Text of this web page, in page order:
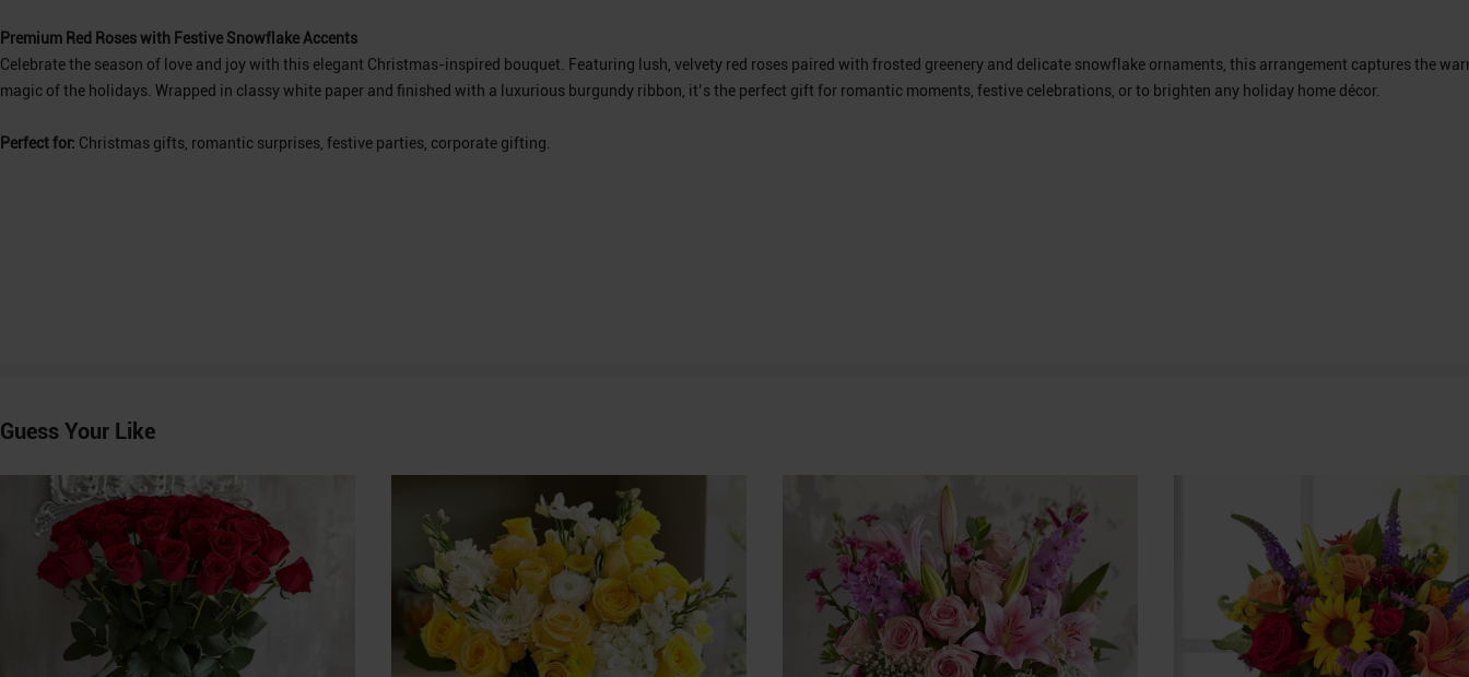
Premium Red Roses with Festive Snowflake Accents
Celebrate the season of love and joy with this elegant Christmas-inspired bouquet. Featuring lush, velvety red roses paired with frosted greenery and delicate snowflake ornaments, this arrangement captures the
magic of the holidays. Wrapped in classy white paper and finished with a luxurious burgundy ribbon, it’s the perfect gift for romantic moments, festive celebrations, or to brighten any holiday home décor.
Perfect for: Christmas gifts, romantic surprises, festive parties, corporate gifting.
Guess Your Like